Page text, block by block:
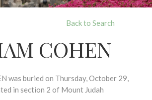
Back to Search
COHEN
was buried on Thursday, October 29,
in section 2 of Mount Judah